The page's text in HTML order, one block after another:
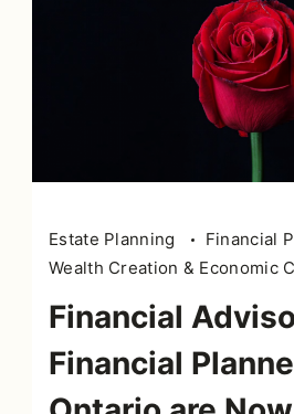
Estate Planning
Financial
Wealth Creation & Economic
Financial
Financial